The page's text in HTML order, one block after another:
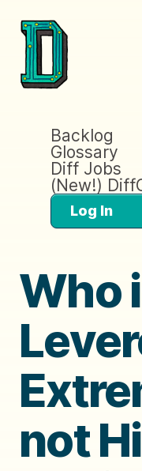
Backlog
Glossary
Diff Jobs
(New!)
Log In
Who
not